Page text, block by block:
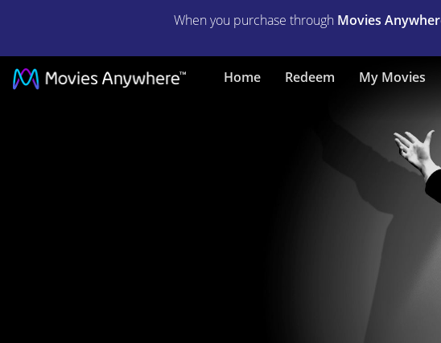
When you purchase through Movies
Home Redeem My Movies
Citizen